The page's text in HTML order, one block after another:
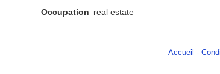
Occupation real estate
Accueil -